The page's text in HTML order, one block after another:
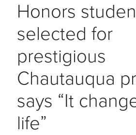
Honors
selected for
prestigious
Chautauqua
says “It
life”